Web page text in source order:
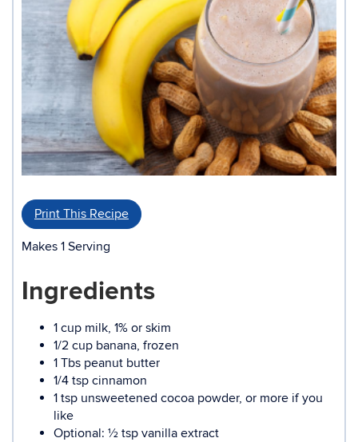
Print This Recipe
Makes 1 Serving
Ingredients
1 cup milk, 1% or skim
1/2 cup banana, frozen
1 Tbs peanut butter
1/4 tsp cinnamon
1 tsp unsweetened cocoa powder, or more if you
like
Optional: ½ tsp vanilla extract